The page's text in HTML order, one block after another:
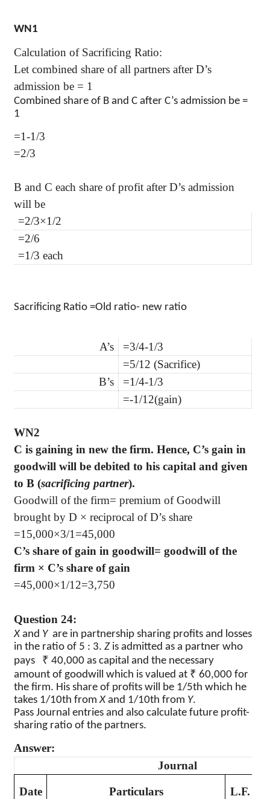
WN1
Calculation of Sacrificing Ratio:
Let combined share of all partners after D’s
admission be = 1
Combined share of B and C after C’s admission be =
1
=1-1/3
=2/3
B and C each share of profit after D’s admission
will be
=2/3×1/2
=2/6
=1/3 each
Sacrificing Ratio =Old ratio- new ratio
A’s
=3/4-1/3
=5/12 (Sacrifice)
B’s
=1/4-1/3
=-1/12(gain)
WN2
C is gaining in new the firm. Hence, C’s gain in
goodwill will be debited to his capital and given
to B (sacrificing partner).
Goodwill of the firm= premium of Goodwill
brought by D × reciprocal of D’s share
=15,000×3/1=45,000
C’s share of gain in goodwill= goodwill of the
firm × C’s share of gain
=45,000×1/12=3,750
Question 24:
Xand Y are in partnership sharing profits and losses
in the ratio of 5 : 3. Zis admitted as a partner who
pays ₹ 40,000 as capital and the necessary
amount of goodwill which is valued at ₹ 60,000 for
the firm. His share of profits will be 1/5th which he
takes 1/10th fromXand 1/10th from Y.
Pass Journal entries and also calculate future profit-
sharing ratio of the partners.
Answer:
Journal
Date Particulars L.F.